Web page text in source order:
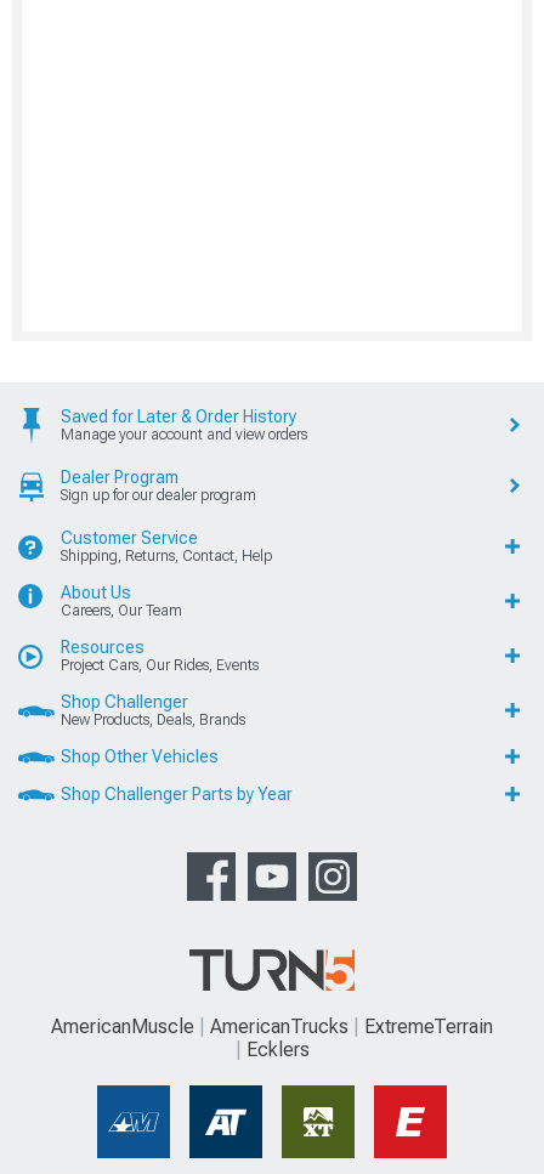
Saved for Later & Order History
Manage your account and view orders
Dealer Program
Sign up for our dealer program
Customer Service
Shipping, Returns, Contact, Help
About Us
Careers, Our Team
Resources
Project Cars, Our Rides, Events
Shop Challenger
New Products, Deals, Brands
Shop Other Vehicles
Shop Challenger Parts by Year
AmericanMuscle AmericanTrucks
ExtremeTerrain
Ecklers